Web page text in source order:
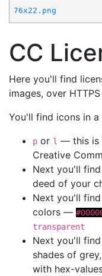
76x22.png
CC
Here you'll find
images, over
You'll find icons in
p or l — this is
Creative
Next you'll
deed of your
Next you'll
colors —
transparent
Next you'll
shades of
with hex-